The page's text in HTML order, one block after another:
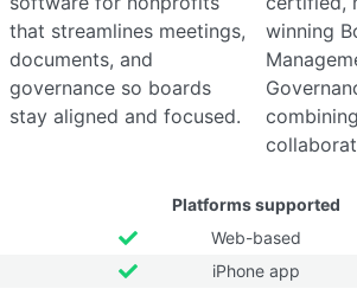
that streamlines meetings,
documents, and
governance so boards
stay aligned and focused.
winning
Platforms supported
Web-based
iPhone app